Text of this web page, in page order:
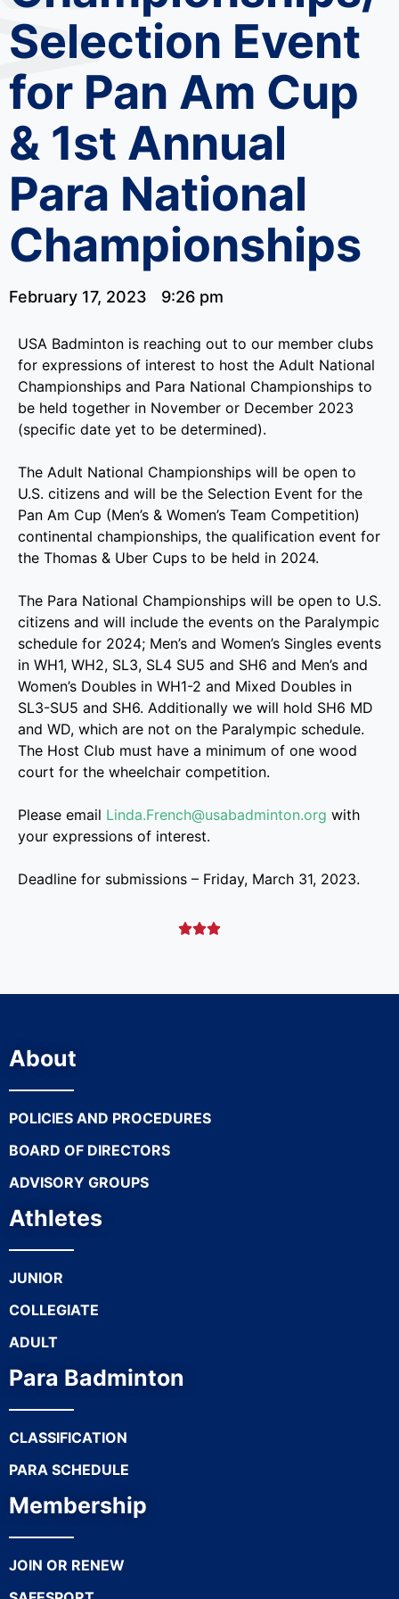
Selection Event
for Pan Am Cup
& 1st Annual
Para National
Championships
February 17, 2023 9:26 pm
USA Badminton is reaching out to our member clubs
for expressions of interest to host the Adult National
Championships and Para National Championships to
be held together in November or December 2023
(specific date yet to be determined).
The Adult National Championships will be open to
U.S. citizens and will be the Selection Event for the
Pan Am Cup (Men’s & Women’s Team Competition)
continental championships, the qualification event for
the Thomas & Uber Cups to be held in 2024.
The Para National Championships will be open to U.S.
citizens and will include the events on the Paralympic
schedule for 2024; Men’s and Women’s Singles events
in WH1, WH2, SL3, SL4 SU5 and SH6 and Men’s and
Women’s Doubles in WH1-2 and Mixed Doubles in
SL3-SU5 and SH6. Additionally we will hold SH6 MD
and WD, which are not on the Paralympic schedule.
The Host Club must have a minimum of one wood
court for the wheelchair competition.
Please email Linda.French@usabadminton.org with
your expressions of interest.
Deadline for submissions – Friday, March 31, 2023.

About
POLICIES AND PROCEDURES
BOARD OF DIRECTORS
ADVISORY GROUPS
Athletes
JUNIOR
COLLEGIATE
ADULT
Para Badminton
CLASSIFICATION
PARA SCHEDULE
Membership
JOIN OR RENEW